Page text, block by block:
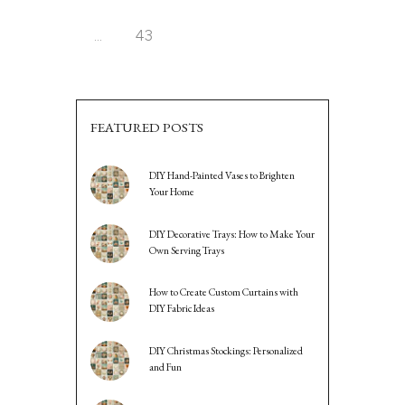
PAGINATION
… PAGE
43
FEATURED POSTS
DIY Hand-Painted Vases to Brighten
Your Home
DIY Decorative Trays: How to Make Your
Own Serving Trays
How to Create Custom Curtains with
DIY Fabric Ideas
DIY Christmas Stockings: Personalized
and Fun